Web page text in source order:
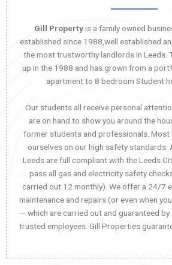
Gill Propertyis a family owned
established since 1988,well established
the most trustworthy landlords in Leeds.
up in the 1988 and has grown from a
apartment to 8 bedroom Student
Our students all receive personal
are on hand to show you around the
former students and professionals. Most
ourselves on our high safety standards.
Leeds are full compliant with the Leeds
pass all gas and electricity safety
carried out 12 monthly). We offer a 24/7
maintenance and repairs (or even when
– which are carried out and guaranteed
trusted employees. Gill Properties